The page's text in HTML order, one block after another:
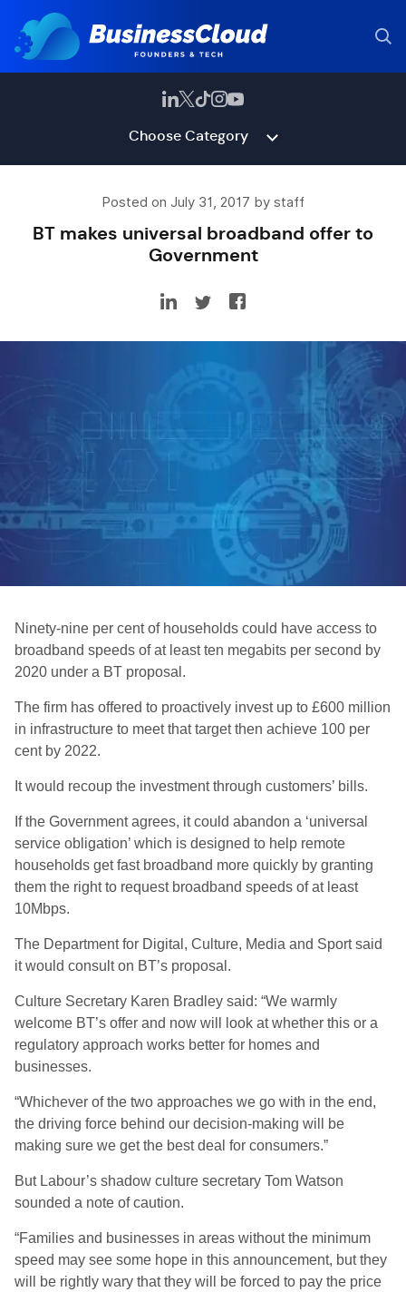
Choose Category
Posted on July 31, 2017 by staff
BT makes universal broadband offer to
Government
Ninety-nine per cent of households could have access to
broadband speeds of at least ten megabits per second by
2020 under a BT proposal.
The firm has offered to proactively invest up to £600 million
in infrastructure to meet that target then achieve 100 per
cent by 2022.
It would recoup the investment through customers’ bills.
If the Government agrees, it could abandon a ‘universal
service obligation’ which is designed to help remote
households get fast broadband more quickly by granting
them the right to request broadband speeds of at least
10Mbps.
The Department for Digital, Culture, Media and Sport said
it would consult on BT’s proposal.
Culture Secretary Karen Bradley said: “We warmly
welcome BT’s offer and now will look at whether this or a
regulatory approach works better for homes and
businesses.
“Whichever of the two approaches we go with in the end,
the driving force behind our decision-making will be
making sure we get the best deal for consumers.”
But Labour’s shadow culture secretary Tom Watson
sounded a note of caution.
“Families and businesses in areas without the minimum
speed may see some hope in this announcement, but they
will be rightly wary that they will be forced to pay the price